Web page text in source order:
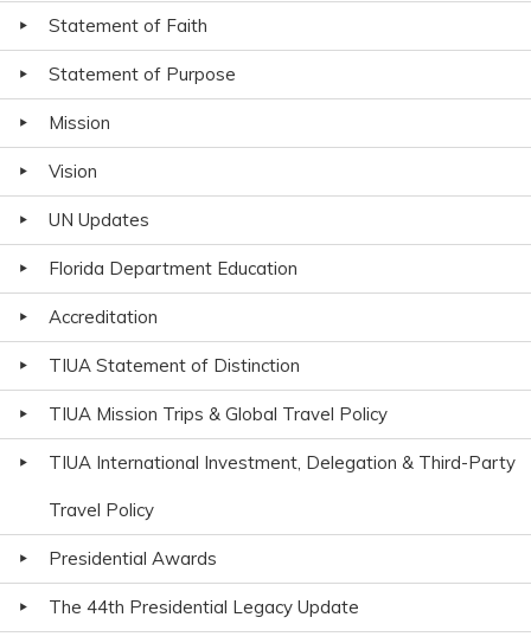
Statement of Faith
Statement of Purpose
Mission
Vision
UN Updates
Florida Department Education
Accreditation
TIUA Statement of Distinction
TIUA Mission Trips & Global Travel Policy
TIUA International Investment, Delegation & Third-Party
Travel Policy
Presidential Awards
The 44th Presidential Legacy Update